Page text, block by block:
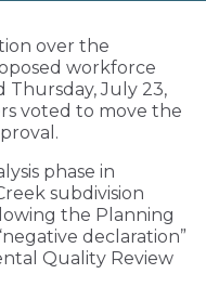
over the
workforce
Thursday, July 23,
voted to move the
phase in
subdivision
the Planning
declaration”
Quality Review